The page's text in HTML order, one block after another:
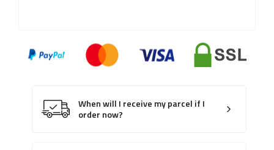
When will I receive my parcel if I
order now?